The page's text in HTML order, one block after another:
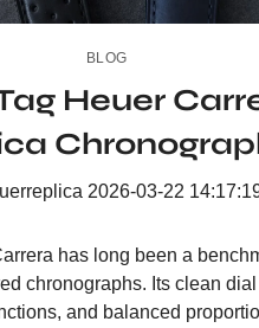
BLOG
Heuer
2026-03-22
has long been a
chronographs. Its clean
and balanced